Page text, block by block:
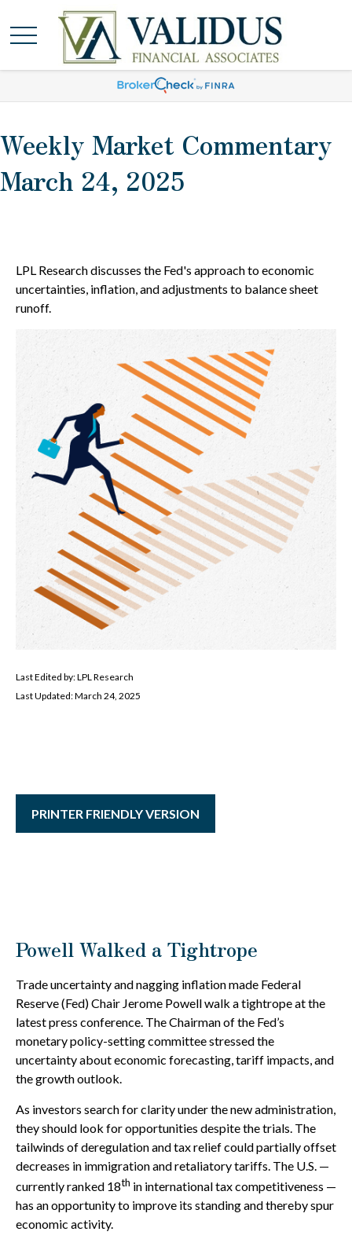
Weekly Market Commentary
March 24, 2025
LPL Research discusses the Fed's approach to economic
uncertainties, inflation, and adjustments to balance sheet
runoff.
Last Edited by: LPL Research
Last Updated: March 24, 2025
PRINTER FRIENDLY VERSION
Powell Walked a Tightrope
Trade uncertainty and nagging inflation made Federal
Reserve (Fed) Chair Jerome Powell walk a tightrope at the
latest press conference. The Chairman of the Fed’s
monetary policy-setting committee stressed the
uncertainty about economic forecasting, tariff impacts, and
the growth outlook.
As investors search for clarity under the new administration,
they should look for opportunities despite the trials. The
tailwinds of deregulation and tax relief could partially offset
decreases in immigration and retaliatory tariffs. The U.S. —
currently ranked 18th in international tax competitiveness —
has an opportunity to improve its standing and thereby spur
economic activity.